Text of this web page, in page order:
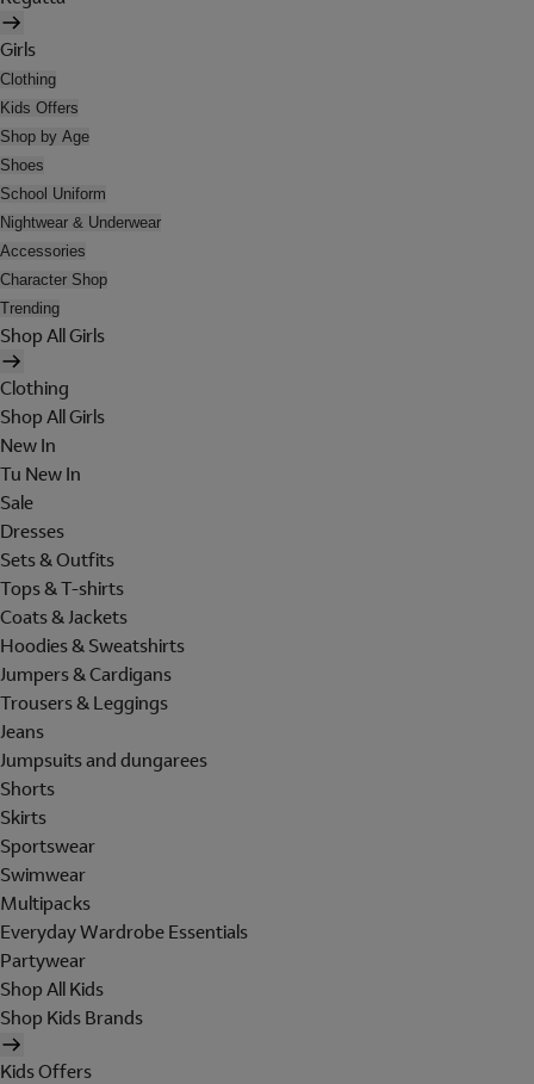
Girls
Clothing
Kids Offers
Shop by Age
Shoes
School Uniform
Nightwear & Underwear
Accessories
Character Shop
Trending
Shop All Girls
Clothing
Shop All Girls
New In
Tu New In
Sale
Dresses
Sets & Outfits
Tops & T-shirts
Coats & Jackets
Hoodies & Sweatshirts
Jumpers & Cardigans
Trousers & Leggings
Jeans
Jumpsuits and dungarees
Shorts
Skirts
Sportswear
Swimwear
Multipacks
Everyday Wardrobe Essentials
Partywear
Shop All Kids
Shop Kids Brands
Kids Offers